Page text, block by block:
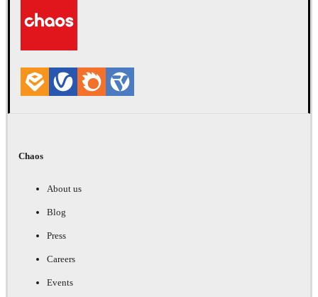
Chaos
About us
Blog
Press
Careers
Events